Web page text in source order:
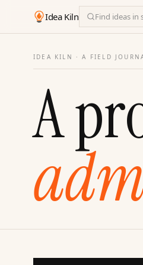
Idea Kiln Find ideas in
IDEA KILN · A FIELD
A